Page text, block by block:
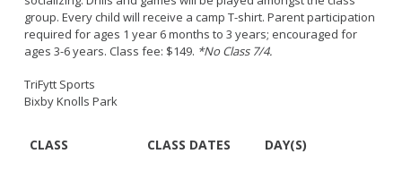
group. Every child will receive a camp T-shirt. Parent participation
required for ages 1 year 6 months to 3 years; encouraged for
ages 3-6 years. Class fee: $149. *No Class 7/4.
TriFytt Sports
Bixby Knolls Park
CLASS CLASS DATES
DAY(S)